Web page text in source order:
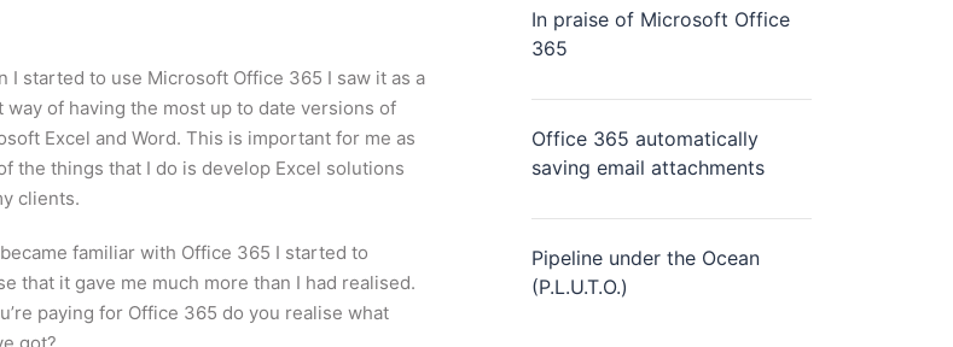
I started to use Microsoft Office 365 I saw it as a
way of having the most up to date versions of
Excel and Word. This is important for me as
the things that I do is develop Excel solutions
clients.
familiar with Office 365 I started to
that it gave me much more than I had realised.
paying for Office 365 do you realise what
In praise of Microsoft Office
365
Office 365 automatically
saving email attachments
Pipeline under the Ocean
(P.L.U.T.O.)